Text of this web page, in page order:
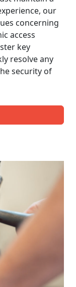
our
concerning
access
key
resolve any
security of